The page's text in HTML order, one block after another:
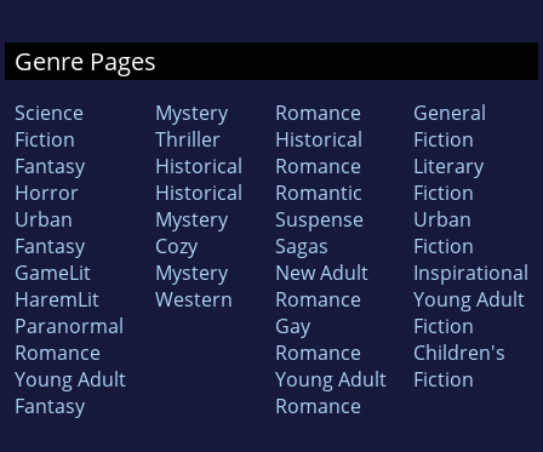
Genre Pages
Science
Fiction
Fantasy
Horror
Urban
Fantasy
GameLit
HaremLit
Paranormal
Romance
Young Adult
Fantasy
Mystery
Thriller
Historical
Historical
Mystery
Cozy
Mystery
Western
Romance
Historical
Romance
Romantic
Suspense
Sagas
New Adult
Romance
Gay
Romance
Young Adult
Romance
General
Fiction
Literary
Fiction
Urban
Fiction
Inspirational
Young Adult
Fiction
Children's
Fiction